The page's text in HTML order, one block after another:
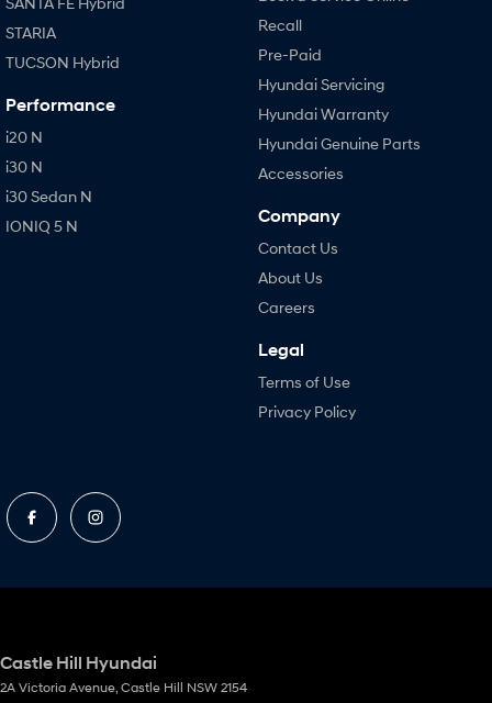
STARIA
TUCSON Hybrid
Performance
i20 N
i30 N
i30 Sedan N
IONIQ 5 N
Recall
Pre-Paid
Hyundai Servicing
Hyundai Warranty
Hyundai Genuine Parts
Accessories
Company
Contact Us
About Us
Careers
Legal
Terms of Use
Privacy Policy
Castle Hill Hyundai
2A Victoria Avenue, Castle Hill NSW 2154